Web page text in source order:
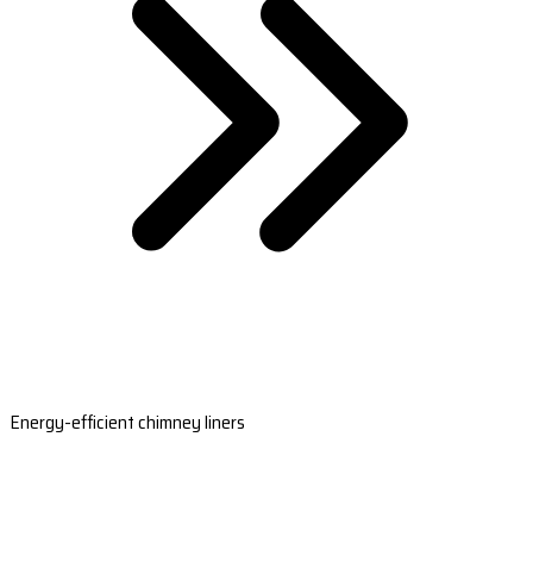
Energy-efficient chimney liners